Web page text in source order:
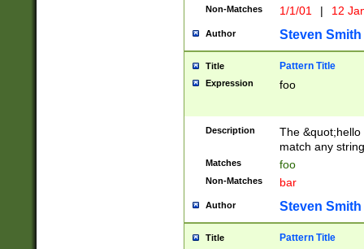
Non-Matches 1/1/01 | 12
Author Steven Smith
Title Pattern Title
Expression foo
Description
The
match any
Matches foo
Non-Matches bar
Author Steven Smith
Title Pattern Title